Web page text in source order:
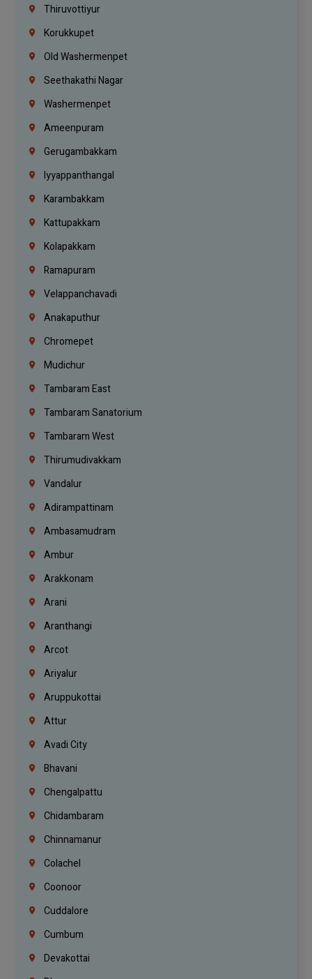
Thiruvottiyur
Korukkupet
Old Washermenpet
Seethakathi Nagar
Washermenpet
Ameenpuram
Gerugambakkam
Iyyappanthangal
Karambakkam
Kattupakkam
Kolapakkam
Ramapuram
Velappanchavadi
Anakaputhur
Chromepet
Mudichur
Tambaram East
Tambaram Sanatorium
Tambaram West
Thirumudivakkam
Vandalur
Adirampattinam
Ambasamudram
Ambur
Arakkonam
Arani
Aranthangi
Arcot
Ariyalur
Aruppukottai
Attur
Avadi City
Bhavani
Chengalpattu
Chidambaram
Chinnamanur
Colachel
Coonoor
Cuddalore
Cumbum
Devakottai